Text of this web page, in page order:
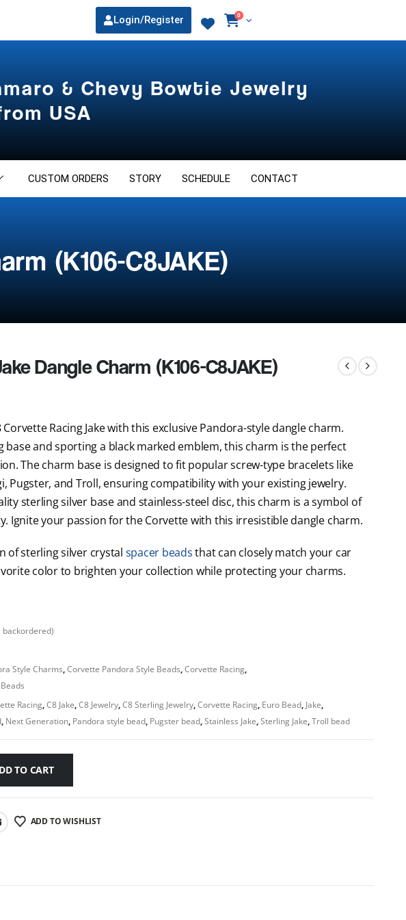
Login/Register 0
& Chevy Bowtie Jewelry
USA
CUSTOM ORDERS STORY SCHEDULE CONTACT
(K106-C8JAKE)
Dangle Charm (K106-C8JAKE)
Racing Jake with this exclusive Pandora-style dangle charm.
base and sporting a black marked emblem, this charm is the perfect
The charm base is designed to fit popular screw-type bracelets like
Pugster, and Troll, ensuring compatibility with your existing jewelry.
sterling silver base and stainless-steel disc, this charm is a symbol of
Ignite your passion for the Corvette with this irresistible dangle charm.
of sterling silver crystal spacer beadsthat can closely match your car
color to brighten your collection while protecting your charms.
backordered)
Style Charms,Corvette Pandora Style Beads,Corvette Racing,
Racing,C8 Jake,C8 Jewelry,C8 Sterling Jewelry,Corvette Racing, Euro Bead, Jake,
, Next Generation, Pandora style bead, Pugster bead,Stainless Jake,Sterling Jake,Troll bead
TO CART
ADD TO WISHLIST